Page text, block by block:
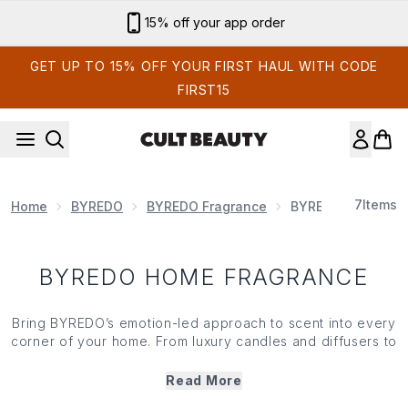
15% off your app order
GET UP TO 15% OFF YOUR FIRST HAUL WITH CODE
FIRST15
Home BYREDO BYREDO Fragrance BYREDO Home
7Items
BYREDO HOME FRAGRANCE
Bring BYREDO’s emotion-led approach to scent into every
corner of your home. From luxury candles and diffusers to
fragrance transforms familiar spaces into something more
Read More